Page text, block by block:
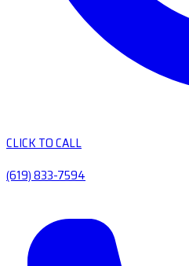
CLICK TO CALL
(619) 833-7594